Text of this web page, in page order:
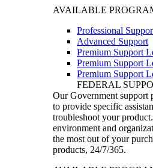
AVAILABLE
Professional
Advanced Support
Premium Support
Premium Support
Premium Support
FEDERAL
Our Government support
to provide specific
troubleshoot your
environment and
the most out of your
products, 24/7/365.